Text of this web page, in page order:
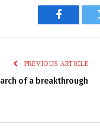
Facebook
PREVIOUS ARTICLE
of a breakthrough